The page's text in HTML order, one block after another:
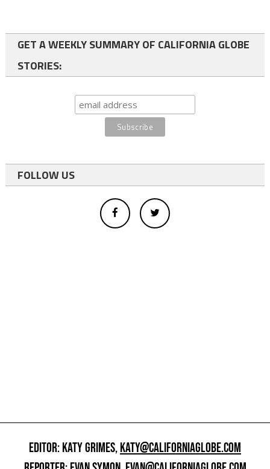
GET A WEEKLY SUMMARY OF CALIFORNIA GLOBE
STORIES:
FOLLOW US
EDITOR: KATY GRIMES,KATY@CALIFORNIAGLOBE.COM